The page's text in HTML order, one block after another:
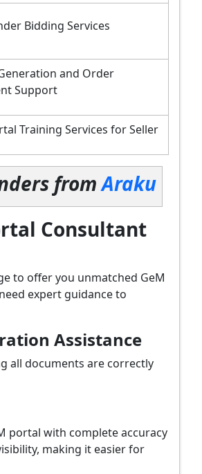
Bidding Services
and Order
Support
Training Services for Seller
fromAraku
Consultant
to offer you unmatched GeM
expert guidance to
Assistance
all documents are correctly
portal with complete accuracy
making it easier for